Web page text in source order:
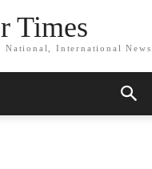
Times
National, International News